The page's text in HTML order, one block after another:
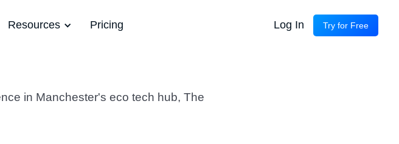
Resources Pricing Log In Try for Free
in Manchester's eco tech hub, The